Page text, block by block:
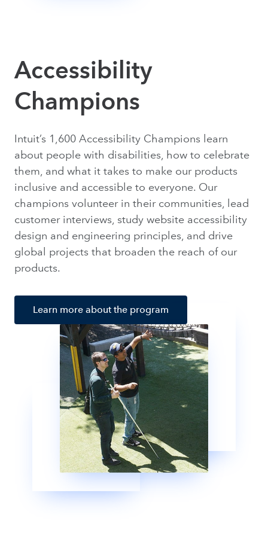
Accessibility
Champions
Intuit’s 1,600 Accessibility Champions learn
about people with disabilities, how to celebrate
them, and what it takes to make our products
inclusive and accessible to everyone. Our
champions volunteer in their communities, lead
customer interviews, study website accessibility
design and engineering principles, and drive
global projects that broaden the reach of our
products.
Learn more about the program